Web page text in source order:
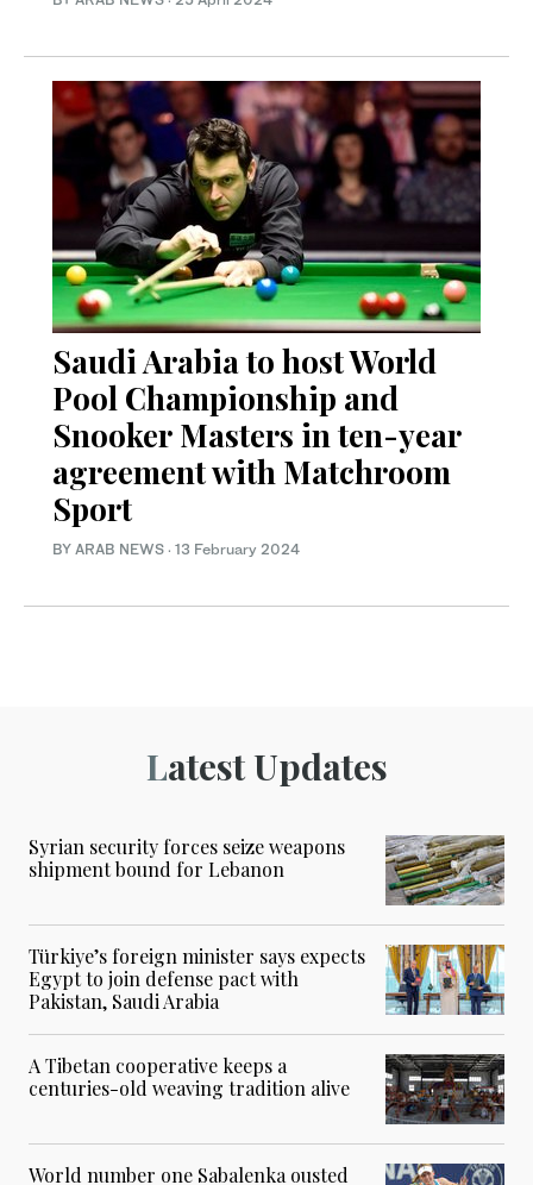
Saudi Arabia to host World
Pool Championship and
Snooker Masters in ten-year
agreement with Matchroom
Sport
BY ARAB NEWS · 13 February 2024
Latest Updates
Syrian security forces seize weapons
shipment bound for Lebanon
Türkiye’s foreign minister says expects
Egypt to join defense pact with
Pakistan, Saudi Arabia
A Tibetan cooperative keeps a
centuries-old weaving tradition alive
World number one Sabalenka ousted